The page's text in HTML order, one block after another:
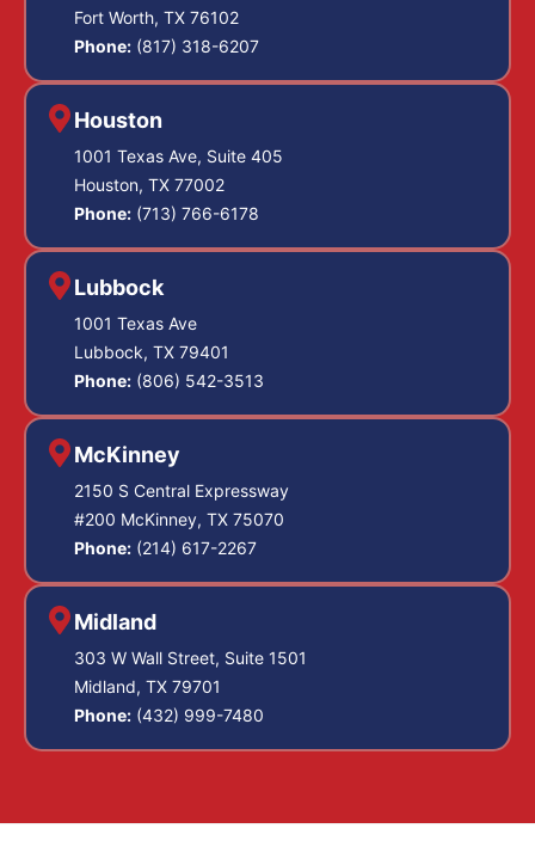
Fort Worth, TX 76102
Phone: (817) 318-6207
Houston
1001 Texas Ave, Suite 405
Houston, TX 77002
Phone: (713) 766-6178
Lubbock
1001 Texas Ave
Lubbock, TX 79401
Phone: (806) 542-3513
McKinney
2150 S Central Expressway
#200 McKinney, TX 75070
Phone: (214) 617-2267
Midland
303 W Wall Street, Suite 1501
Midland, TX 79701
Phone: (432) 999-7480